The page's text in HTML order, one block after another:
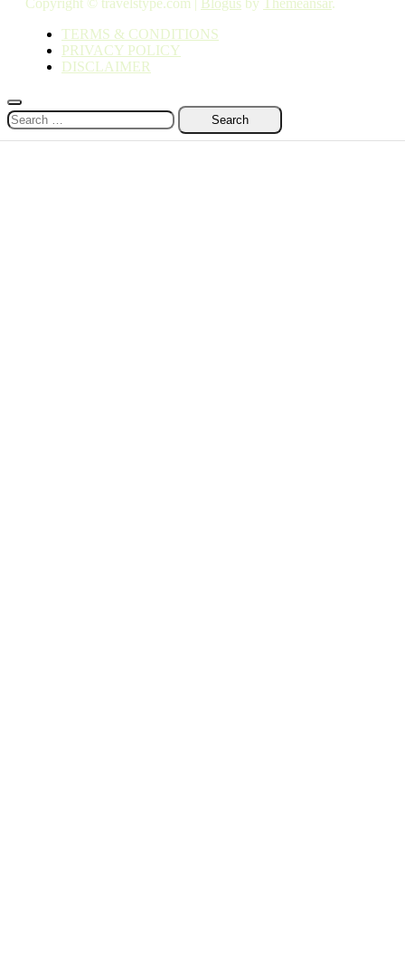
TERMS & CONDITIONS
PRIVACY POLICY
DISCLAIMER
Search
for: